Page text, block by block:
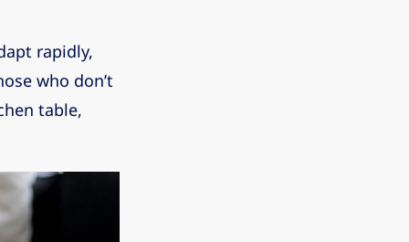
rapidly,
who don’t
table,